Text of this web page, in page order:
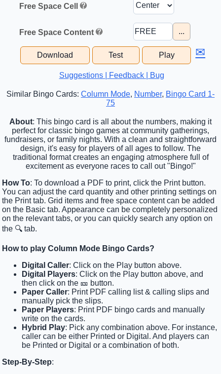
Free Space Cell
Free Space Content ...
Download Test Play ✉
Suggestions | Feedback | Bug
Similar Bingo Cards: Column Mode, Number, Bingo Card 1-
75
About: This bingo card is all about the numbers, making it
perfect for classic bingo games at community gatherings,
fundraisers, or family nights. With a clean and straightforward
design, it's easy for players of all ages to follow. The
traditional format creates an engaging atmosphere full of
excitement as everyone races to call out "Bingo!"
How To: To download a PDF to print, click the Print button.
You can adjust the card quantity and other printing settings on
the Print tab. Grid items and free space content can be added
on the Basic tab. Appearance can be completely personalized
on the relevant tabs, or you can quickly search any option on
the 🔍 tab.
How to play Column Mode Bingo Cards?
Digital Caller: Click on the Play button above.
Digital Players: Click on the Play button above, and
then click on the 🎫 button.
Paper Caller: Print PDF calling list & calling slips and
manually pick the slips.
Paper Players: Print PDF bingo cards and manually
write on the cards.
Hybrid Play: Pick any combination above. For instance,
caller can be either Printed or Digital. And players can
be Printed or Digital or a combination of both.
Step-By-Step: